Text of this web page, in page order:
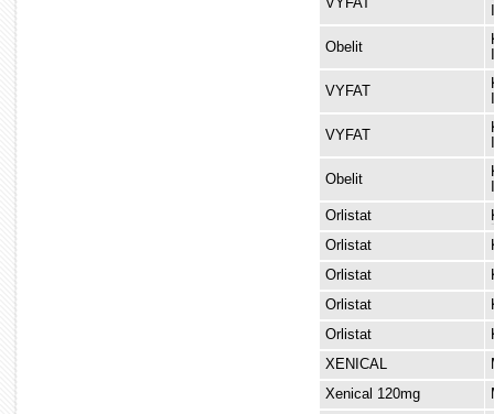
Obelit
VYFAT
VYFAT
Obelit
Orlistat
Orlistat
Orlistat
Orlistat
Orlistat
XENICAL
Xenical 120mg